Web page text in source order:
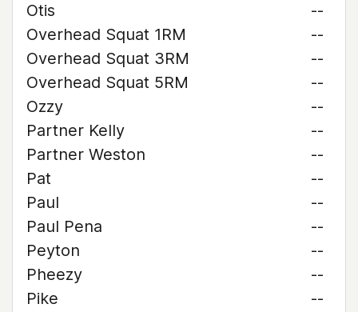
Otis
--
Overhead Squat 1RM
--
Overhead Squat 3RM
--
Overhead Squat 5RM
--
Ozzy
--
Partner Kelly
--
Partner Weston
--
Pat
--
Paul
--
Paul Pena
--
Peyton
--
Pheezy
--
Pike
--